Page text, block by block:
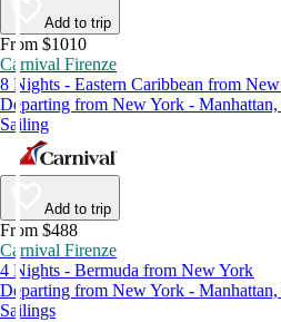
Add to trip
From $1010
Carnival Firenze
8 Nights - Eastern Caribbean from
Departing from New York -
Sailing
Add to trip
From $488
Carnival Firenze
4 Nights - Bermuda from New York
Departing from New York -
Sailings